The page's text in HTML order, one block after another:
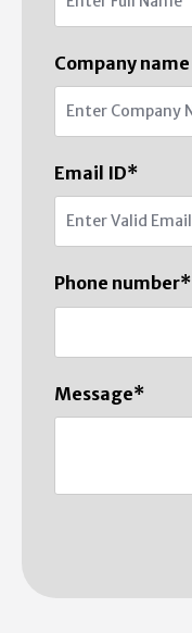
Company name
Email ID*
Phone number*
Message*